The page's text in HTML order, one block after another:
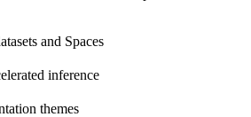
and Spaces
inference
themes